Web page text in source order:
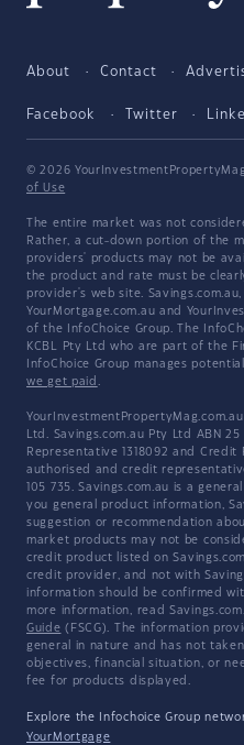
About Contact
Facebook Twitter
© 2026
of Use
The entire market was not
Rather, a cut-down portion of the
providers' products may not be
the product and rate must be
provider's web site.
YourMortgage.com.au and
of the InfoChoice Group. The
KCBL Pty Ltd who are part of the
InfoChoice Group manages potential
we get paid .
Ltd. Savings.com.au Pty Ltd ABN 25
Representative 1318092 and Credit
authorised and credit
105 735. Savings.com.au is a
you general product information,
suggestion or recommendation
market products may not be
credit product listed on
credit provider, and not with
information should be confirmed
more information, read
Guide (FSCG). The information
general in nature and has not
objectives, financial situation, or
fee for products displayed.
Explore the Infochoice Group
YourMortgage